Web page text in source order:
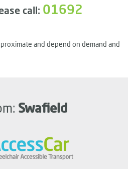
call: 01692
and depend on demand and
Swafield